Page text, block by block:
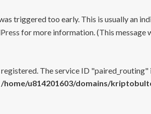
triggered too early. This is usually an
for more information. (This message
The service ID
/home/u814201603/domains/